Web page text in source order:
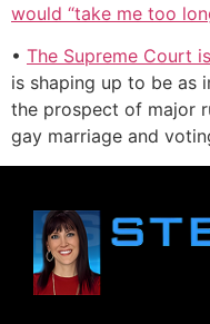
would “take me too
• The Supreme Court
is shaping up to be as
the prospect of major
gay marriage and